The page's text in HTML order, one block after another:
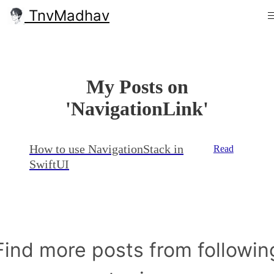
TnvMadhav
My Posts on
'NavigationLink'
How to use NavigationStack in
SwiftUI
Read
more posts from